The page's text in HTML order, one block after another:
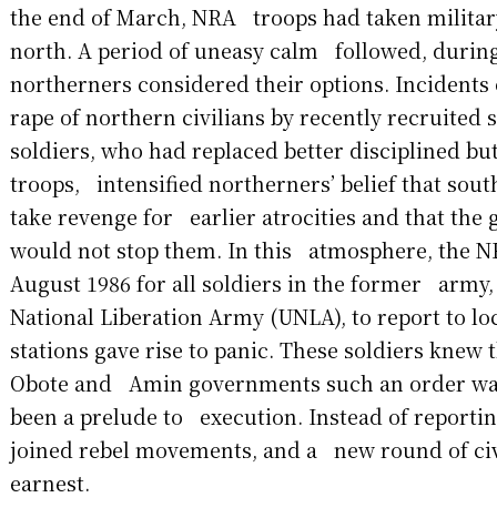
the end of March, NRA troops had taken
north. A period of uneasy calm followed,
northerners considered their options.
rape of northern civilians by recently recruited
soldiers, who had replaced better disciplined
troops, intensified northerners’ belief that
take revenge for earlier atrocities and that the
would not stop them. In this atmosphere, the
August 1986 for all soldiers in the former army,
National Liberation Army (UNLA), to report to
stations gave rise to panic. These soldiers
Obote and Amin governments such an order
been a prelude to execution. Instead of
joined rebel movements, and a new round of
earnest.